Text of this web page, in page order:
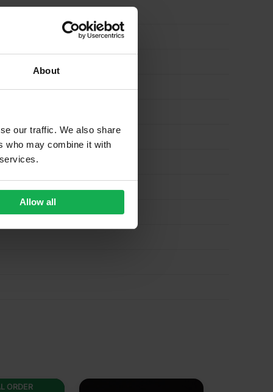
About
our traffic. We also share
who may combine it with
Allow all
ORDER